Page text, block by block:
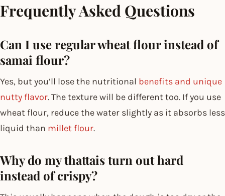
Frequently Asked Questions
Can I use regular wheat flour instead of
samai flour?
Yes, but you’ll lose the nutritional benefits and unique
nutty flavor. The texture will be different too. If you use
wheat flour, reduce the water slightly as it absorbs less
liquid than millet flour.
Why do my thattais turn out hard
instead of crispy?